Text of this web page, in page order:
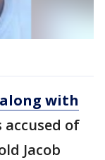
along with
accused of
Jacob